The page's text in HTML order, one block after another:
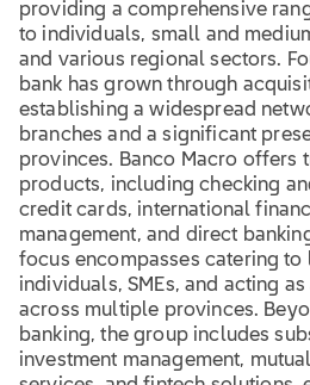
providing a comprehensive
to individuals, small and
and various regional sectors.
bank has grown through
establishing a widespread
branches and a significant
provinces. Banco Macro offers
products, including checking
credit cards, international
management, and direct
focus encompasses catering
individuals, SMEs, and acting
across multiple provinces.
banking, the group includes
investment management,